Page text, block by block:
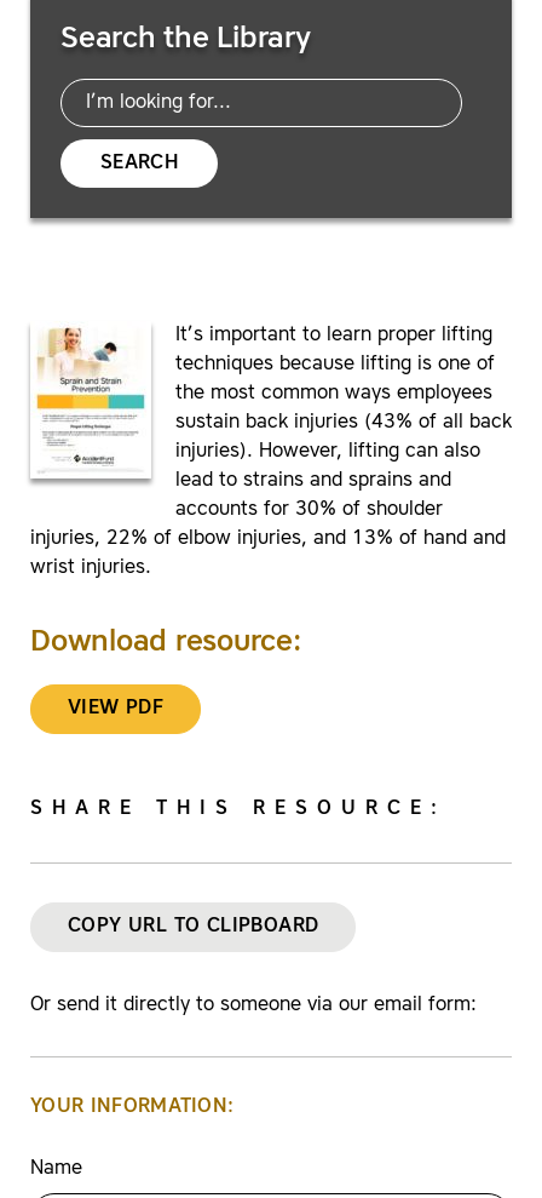
Search the Library
SEARCH
It’s important to learn proper lifting
techniques because lifting is one of
the most common ways employees
sustain back injuries (43% of all back
injuries). However, lifting can also
lead to strains and sprains and
accounts for 30% of shoulder
injuries, 22% of elbow injuries, and 13% of hand and
wrist injuries.
Download resource:
VIEW PDF
SHARE THIS RESOURCE:
COPY URL TO CLIPBOARD
Or send it directly to someone via our email form:
YOUR INFORMATION:
Name